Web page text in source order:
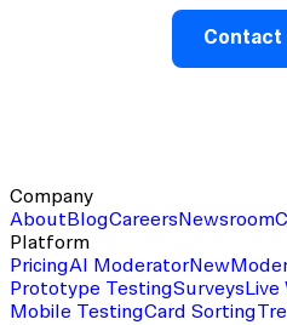
Contact
Company
AboutBlogCareersNewsroom
Platform
PricingAI ModeratorNew
Prototype TestingSurveysLive
Mobile TestingCard Sorting